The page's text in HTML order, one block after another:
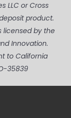
LLC or Cross
product.
licensed by the
Innovation.
to California
35839